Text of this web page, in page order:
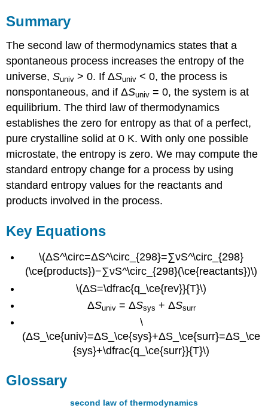
Summary
The second law of thermodynamics states that a
spontaneous process increases the entropy of the
universe,Suniv > 0. If ΔSuniv < 0, the process is
nonspontaneous, and if ΔSuniv = 0, the system is at
equilibrium. The third law of thermodynamics
establishes the zero for entropy as that of a perfect,
pure crystalline solid at 0 K. With only one possible
microstate, the entropy is zero. We may compute the
standard entropy change for a process by using
standard entropy values for the reactants and
products involved in the process.
Key Equations
\(ΔS^\circ=ΔS^\circ_{298}=∑νS^\circ_{298}
(\ce{products})−∑νS^\circ_{298}(\ce{reactants})\)
\(ΔS=\dfrac{q_\ce{rev}}{T}\)
ΔSuniv= ΔSsys + ΔSsurr
\
(ΔS_\ce{univ}=ΔS_\ce{sys}+ΔS_\ce{surr}=ΔS_\ce
{sys}+\dfrac{q_\ce{surr}}{T}\)
Glossary
second law of thermodynamics